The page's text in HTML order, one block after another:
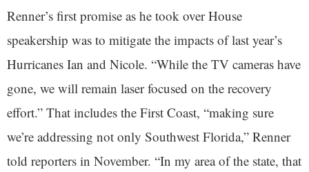
Renner’s first promise as he took over House
speakership was to mitigate the impacts of last year’s
Hurricanes Ian and Nicole. “While the TV cameras have
gone, we will remain laser focused on the recovery
effort.” That includes the First Coast, “making sure
we’re addressing not only Southwest Florida,” Renner
told reporters in November. “In my area of the state, that